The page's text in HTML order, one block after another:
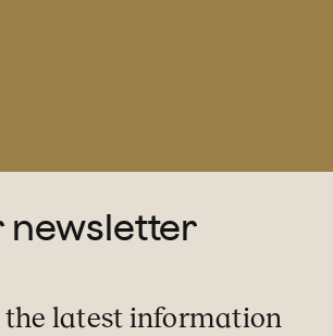
newsletter
latest information